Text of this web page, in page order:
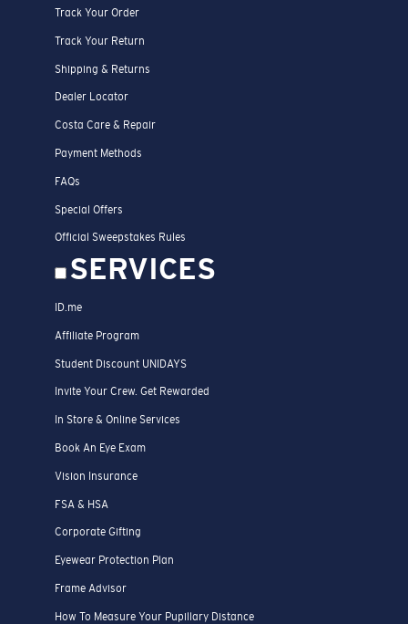
Track Your Order
Track Your Return
Shipping & Returns
Dealer Locator
Costa Care & Repair
Payment Methods
FAQs
Special Offers
Official Sweepstakes Rules
SERVICES
ID.me
Affiliate Program
Student Discount UNIDAYS
Invite Your Crew. Get Rewarded
In Store & Online Services
Book An Eye Exam
Vision Insurance
FSA & HSA
Corporate Gifting
Eyewear Protection Plan
Frame Advisor
How To Measure Your Pupillary Distance